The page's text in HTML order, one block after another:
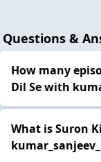
Questions &
How many
Dil Se with
What is Suron